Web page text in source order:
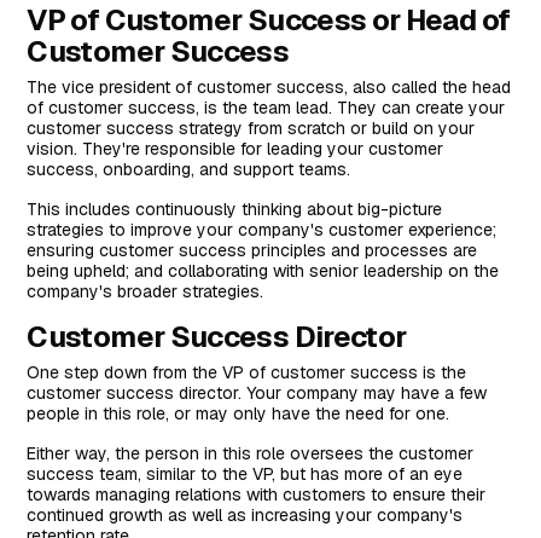
VP of Customer Success or Head of
Customer Success
The vice president of customer success, also called the head
of customer success, is the team lead. They can create your
customer success strategy from scratch or build on your
vision. They're responsible for leading your customer
success, onboarding, and support teams.
This includes continuously thinking about big-picture
strategies to improve your company's customer experience;
ensuring customer success principles and processes are
being upheld; and collaborating with senior leadership on the
company's broader strategies.
Customer Success Director
One step down from the VP of customer success is the
customer success director. Your company may have a few
people in this role, or may only have the need for one.
Either way, the person in this role oversees the customer
success team, similar to the VP, but has more of an eye
towards managing relations with customers to ensure their
continued growth as well as increasing your company's